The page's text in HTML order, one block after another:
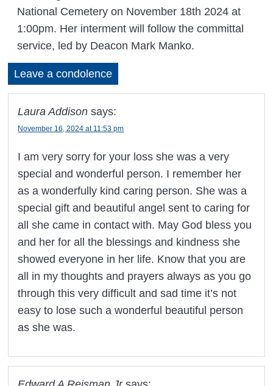
National Cemetery on November 18th 2024 at
1:00pm. Her interment will follow the committal
service, led by Deacon Mark Manko.
Leave a condolence
Laura Addison says:
November 16, 2024 at 11:53 pm
I am very sorry for your loss she was a very
special and wonderful person. I remember her
as a wonderfully kind caring person. She was a
special gift and beautiful angel sent to caring for
all she came in contact with. May God bless you
and her for all the blessings and kindness she
showed everyone in her life. Know that you are
all in my thoughts and prayers always as you go
through this very difficult and sad time it’s not
easy to lose such a wonderful beautiful person
as she was.